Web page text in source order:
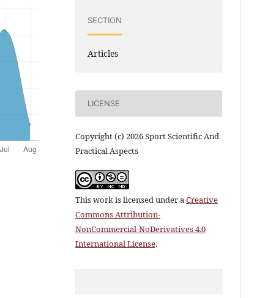
SECTION
Articles
LICENSE
Copyright (c) 2026 Sport Scientific And
Practical Aspects
This work is licensed under aCreative
Commons Attribution-
NonCommercial-NoDerivatives 4.0
International License.